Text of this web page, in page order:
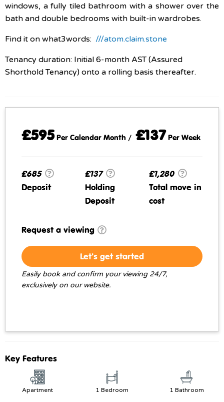
windows, a fully tiled bathroom with a shower over the
bath and double bedrooms with built-in wardrobes.
Find it on what3words: ///atom.claim.stone
Tenancy duration: Initial 6-month AST (Assured
Shorthold Tenancy) onto a rolling basis thereafter.
£595Per Calendar Month / £137 Per Week
£685
Deposit
£137
Holding
Deposit
£1,280
Total move in
cost
Request a viewing
Let's get started
Easily book and confirm your viewing 24/7,
exclusively on our website.
Key Features
Apartment 1 Bedroom 1 Bathroom